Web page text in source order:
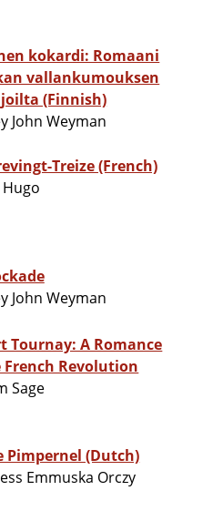
kokardi: Romaani
vallankumouksen
(Finnish)
John Weyman
Treize (French)
John Weyman
Tournay: A Romance
Revolution
Sage
Pimpernel (Dutch)
Emmuska Orczy